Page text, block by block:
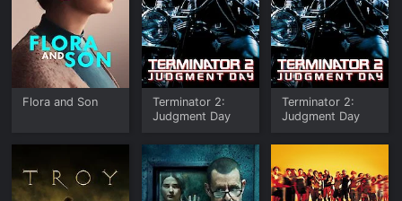
Flora and Son
Terminator 2:
Judgment Day
Terminator 2:
Judgment Day